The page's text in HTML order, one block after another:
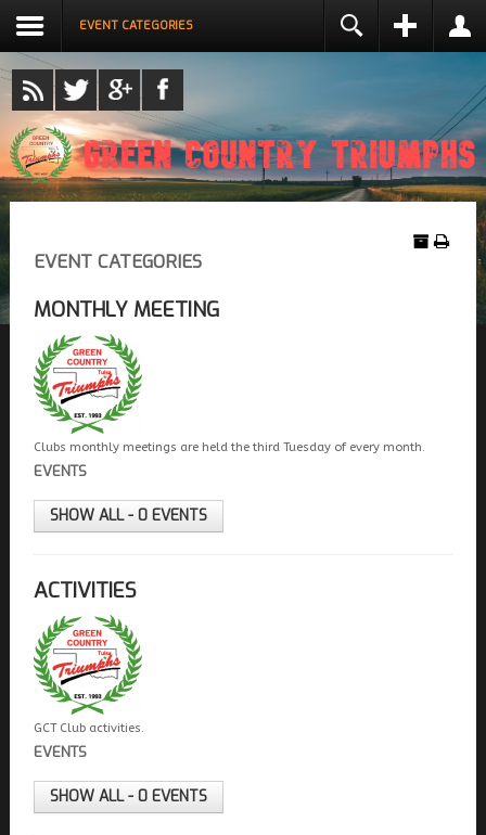
EVENT CATEGORIES
REMEMBER ME
NAME *
USERNAME *
EMAIL ADDRESS *
CONFIRM EMAIL ADDRESS *
REQUIRED.
EVENT CATEGORIES
MONTHLY MEETING
Clubs monthly meetings are held the third Tuesday of every month.
EVENTS
SHOW ALL - 0 EVENTS
ACTIVITIES
GCT Club activities.
EVENTS
SHOW ALL - 0 EVENTS